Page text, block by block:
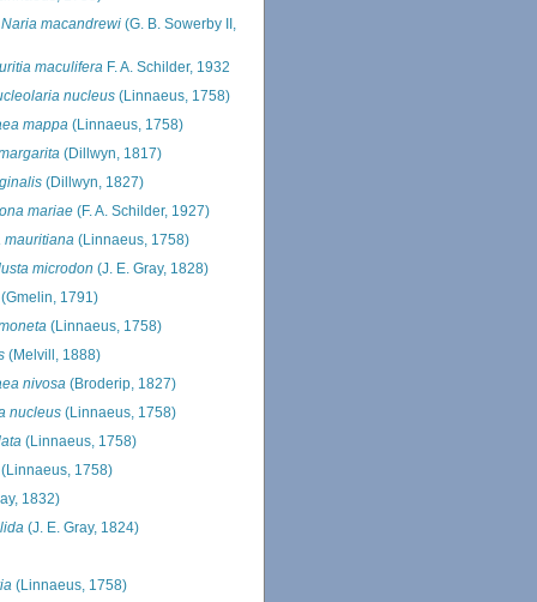
Naria macandrewi (G. B. Sowerby II,
maculifera F. A. Schilder, 1932
nucleus (Linnaeus, 1758)
mappa (Linnaeus, 1758)
(Dillwyn, 1817)
(Dillwyn, 1827)
mariae (F. A. Schilder, 1927)
mauritiana (Linnaeus, 1758)
microdon (J. E. Gray, 1828)
1791)
(Linnaeus, 1758)
(Melvill, 1888)
nivosa (Broderip, 1827)
nucleus (Linnaeus, 1758)
(Linnaeus, 1758)
1758)
1832)
(J. E. Gray, 1824)
(Linnaeus, 1758)